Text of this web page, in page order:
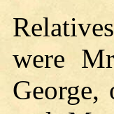
were